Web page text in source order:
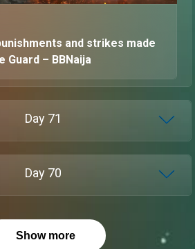
and strikes made
Guard – BBNaija
Day 71
Day 70
Show more